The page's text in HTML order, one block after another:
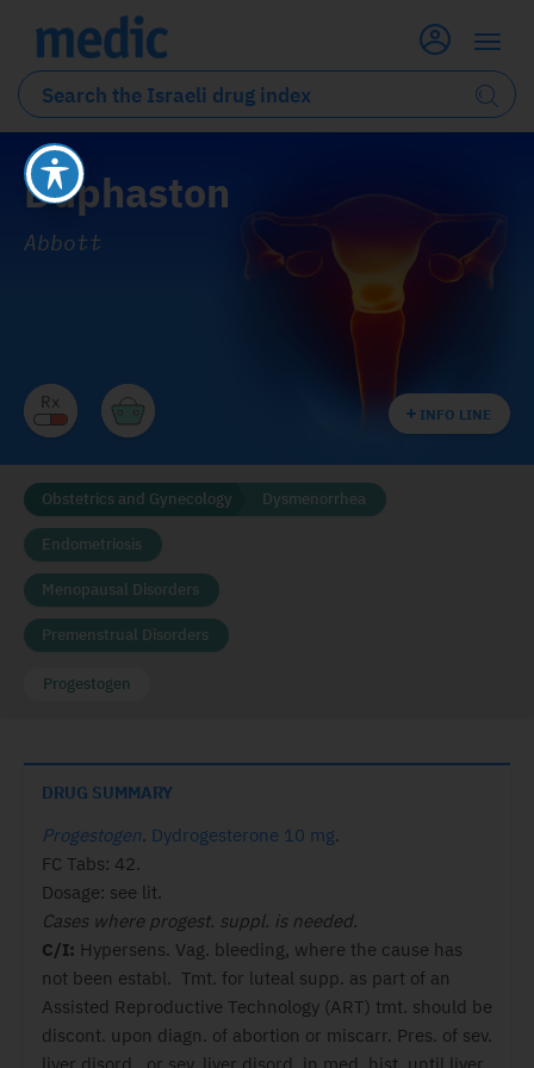
Duphaston
Abbott
INFO LINE
Obstetrics and Gynecology Dysmenorrhea
Endometriosis
Menopausal Disorders
Premenstrual Disorders
Progestogen
DRUG SUMMARY
Progestogen. Dydrogesterone 10 mg.
FC Tabs: 42.
Dosage: see lit.
Cases where progest. suppl. is needed.
C/I: Hypersens. Vag. bleeding, where the cause has
not been establ. Tmt. for luteal supp. as part of an
Assisted Reproductive Technology (ART) tmt. should be
discont. upon diagn. of abortion or miscarr. Pres. of sev.